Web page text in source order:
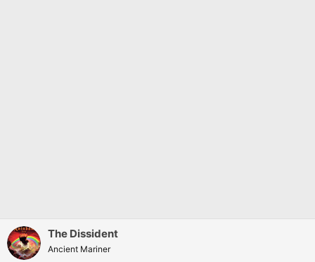
The Dissident
Ancient Mariner